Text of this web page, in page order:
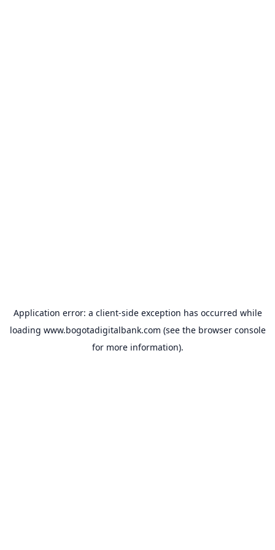
Application error: a client-side exception has occurred while
loading www.bogotadigitalbank.com (see the browser console
for more information).